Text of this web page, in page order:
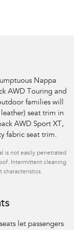
Nappa
AWD Touring and
families will
seat trim in
AWD Sport XT,
fabric seat trim.
is not easily penetrated
Intermittent cleaning
characteristics.
let passengers